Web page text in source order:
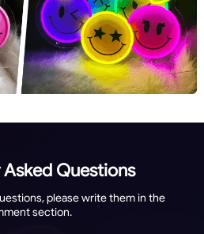
Questions
please write them in the
section.